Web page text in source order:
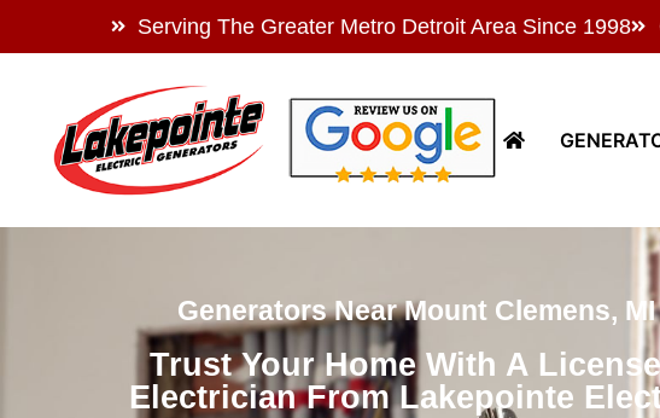
Serving The Greater Metro Detroit Area Since 1998
Generators Near Mount Clemens, MI
Trust Your Home With A
Electrician From Lakepointe